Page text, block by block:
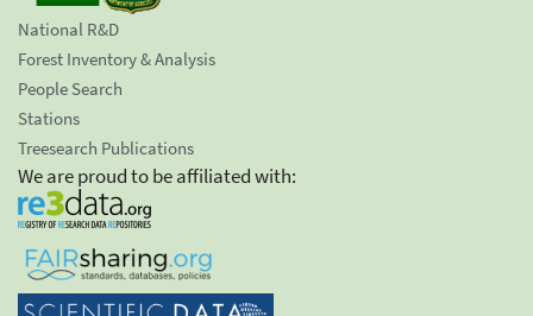
National R&D
Forest Inventory & Analysis
People Search
Stations
Treesearch Publications
We are proud to be affiliated with: